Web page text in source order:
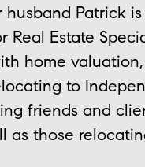
Patrick
Real Estate
home
to
friends and
as those